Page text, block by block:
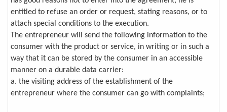
entitled to refuse an order or request, stating reasons, or to
attach special conditions to the execution.
The entrepreneur will send the following information to the
consumer with the product or service, in writing or in such a
way that it can be stored by the consumer in an accessible
manner on a durable data carrier:
a. the visiting address of the establishment of the
entrepreneur where the consumer can go with complaints;